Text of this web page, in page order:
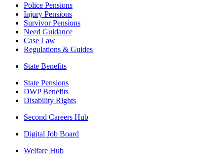
Police Pensions
Injury Pensions
Survivor Pensions
Need Guidance
Case Law
Regulations & Guides
State Benefits
State Pensions
DWP Benefits
Disability Rights
Second Careers Hub
Digital Job Board
Welfare Hub